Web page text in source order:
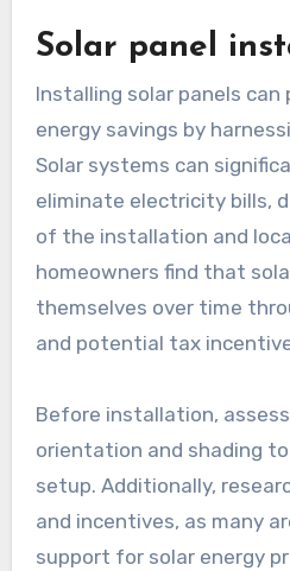
Solar panel
Installing solar panels
energy savings by
Solar systems can
eliminate electricity bills,
of the installation and
homeowners find that
themselves over time
and potential tax
Before installation, assess
orientation and shading
setup. Additionally,
and incentives, as many
support for solar energy